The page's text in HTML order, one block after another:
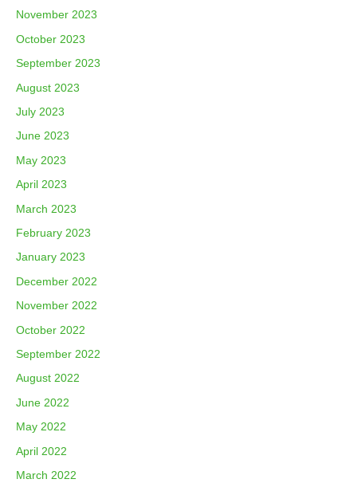
November 2023
October 2023
September 2023
August 2023
July 2023
June 2023
May 2023
April 2023
March 2023
February 2023
January 2023
December 2022
November 2022
October 2022
September 2022
August 2022
June 2022
May 2022
April 2022
March 2022